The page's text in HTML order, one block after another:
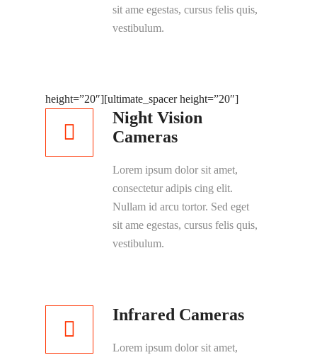
sit ame egestas, cursus felis quis,
vestibulum.
height=”20″]
Night Vision
Cameras
Lorem ipsum dolor sit amet,
consectetur adipis cing elit.
Nullam id arcu tortor. Sed eget
sit ame egestas, cursus felis quis,
vestibulum.
[ultimate_spacer height=”20″]
Infrared Cameras
Lorem ipsum dolor sit amet,